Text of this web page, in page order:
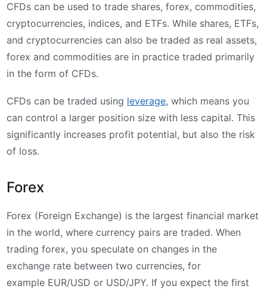
CFDs can be used to trade shares, forex, commodities,
cryptocurrencies, indices, and ETFs. While shares, ETFs,
and cryptocurrencies can also be traded as real assets,
forex and commodities are in practice traded primarily
in the form of CFDs.
CFDs can be traded using leverage, which means you
can control a larger position size with less capital. This
significantly increases profit potential, but also the risk
of loss.
Forex
Forex (Foreign Exchange) is the largest financial market
in the world, where currency pairs are traded. When
trading forex, you speculate on changes in the
exchange rate between two currencies, for
example EUR/USD or USD/JPY. If you expect the first